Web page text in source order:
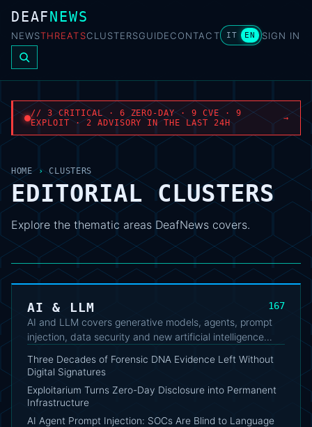
DEAFNEWS
NEWSTHREATSCLUSTERSGUIDECONTACT IT EN SIGN IN
// 3 CRITICAL · 6 ZERO-DAY · 9 CVE · 9
EXPLOIT · 2 ADVISORY IN THE LAST 24H
→
HOME › CLUSTERS
EDITORIAL CLUSTERS
Explore the thematic areas DeafNews covers.
AI & LLM 167
AI and LLM covers generative models, agents, prompt
injection, data security and new artificial intelligence
operational risks and their impact on technical work.
Three Decades of Forensic DNA Evidence Left Without
Digital Signatures
Exploitarium Turns Zero-Day Disclosure into Permanent
Infrastructure
AI Agent Prompt Injection: SOCs Are Blind to Language